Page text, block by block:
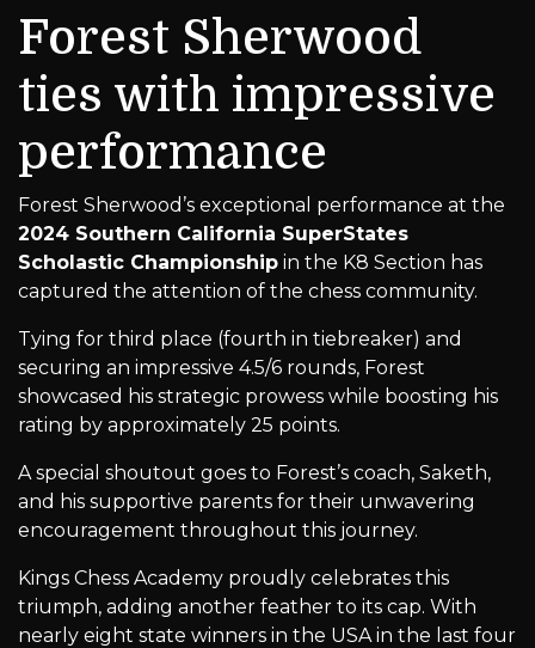
Forest Sherwood
ties with impressive
performance
Forest Sherwood’s exceptional performance at the
2024 Southern California SuperStates
Scholastic Championship in the K8 Section has
captured the attention of the chess community.
Tying for third place (fourth in tiebreaker) and
securing an impressive 4.5/6 rounds, Forest
showcased his strategic prowess while boosting his
rating by approximately 25 points.
A special shoutout goes to Forest’s coach, Saketh,
and his supportive parents for their unwavering
encouragement throughout this journey.
Kings Chess Academy proudly celebrates this
triumph, adding another feather to its cap. With
nearly eight state winners in the USA in the last four